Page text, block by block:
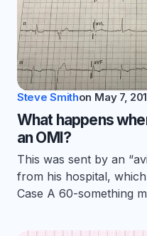
Steve Smithon May 7,
What happens
an OMI?
This was sent by an
from his hospital,
Case A 60-something